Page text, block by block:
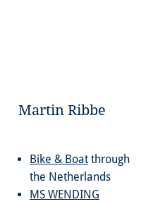
Martin Ribbe
Bike & Boatthrough
the Netherlands
MS WENDING